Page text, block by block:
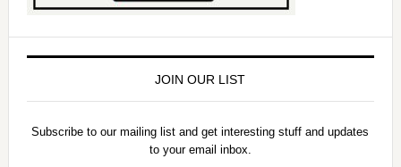
JOIN OUR LIST
Subscribe to our mailing list and get interesting stuff and updates
to your email inbox.